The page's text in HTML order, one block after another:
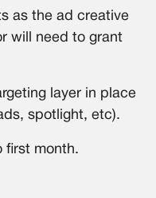
as the ad creative
will need to grant
layer in place
spotlight, etc).
first month.